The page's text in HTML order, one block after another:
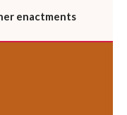
enactments